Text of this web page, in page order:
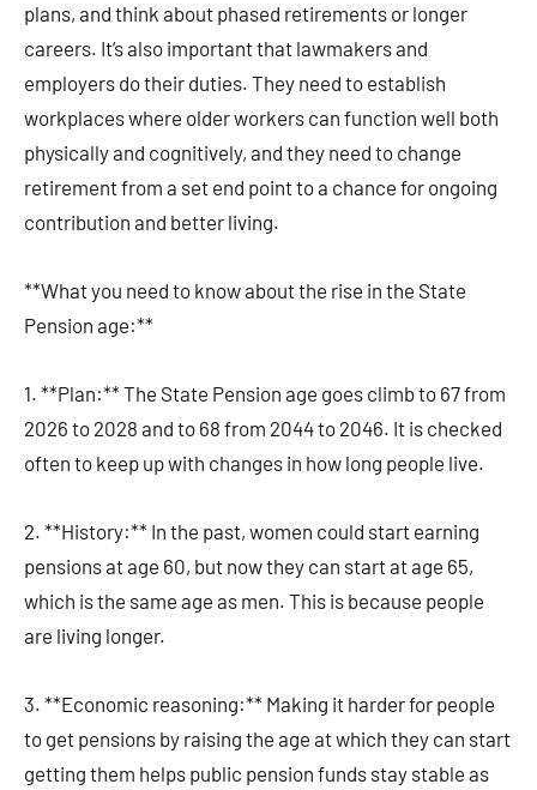
plans, and think about phased retirements or longer
careers. It’s also important that lawmakers and
employers do their duties. They need to establish
workplaces where older workers can function well both
physically and cognitively, and they need to change
retirement from a set end point to a chance for ongoing
contribution and better living.
**What you need to know about the rise in the State
Pension age:**
1. **Plan:** The State Pension age goes climb to 67 from
2026 to 2028 and to 68 from 2044 to 2046. It is checked
often to keep up with changes in how long people live.
2. **History:** In the past, women could start earning
pensions at age 60, but now they can start at age 65,
which is the same age as men. This is because people
are living longer.
3. **Economic reasoning:** Making it harder for people
to get pensions by raising the age at which they can start
getting them helps public pension funds stay stable as